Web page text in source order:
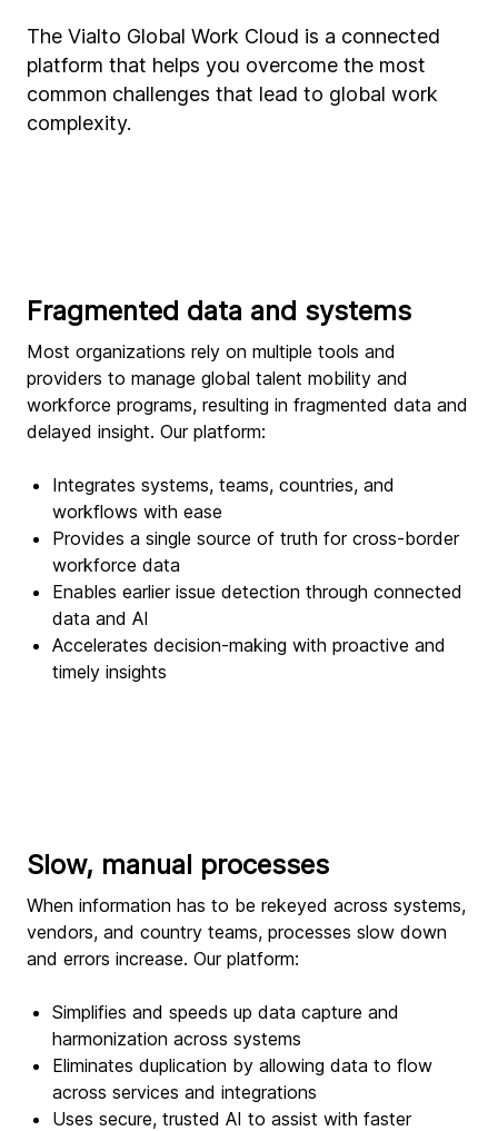
The Vialto Global Work Cloud is a connected
platform that helps you overcome the most
common challenges that lead to global work
complexity.
Fragmented data and systems
Most organizations rely on multiple tools and
providers to manage global talent mobility and
workforce programs, resulting in fragmented data and
delayed insight. Our platform:
Integrates systems, teams, countries, and
workflows with ease
Provides a single source of truth for cross-border
workforce data
Enables earlier issue detection through connected
data and AI
Accelerates decision-making with proactive and
timely insights
Slow, manual processes
When information has to be rekeyed across systems,
vendors, and country teams, processes slow down
and errors increase. Our platform:
Simplifies and speeds up data capture and
harmonization across systems
Eliminates duplication by allowing data to flow
across services and integrations
Uses secure, trusted AI to assist with faster